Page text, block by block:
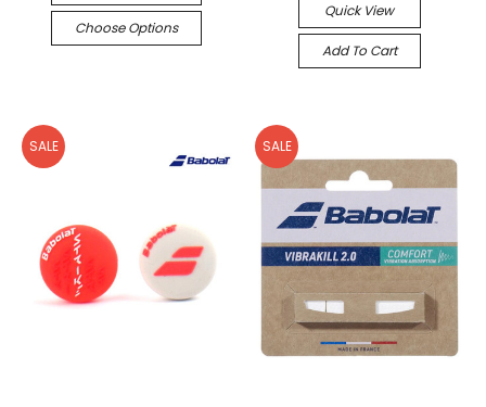
Choose Options
Quick View
Add To Cart
SALE SALE